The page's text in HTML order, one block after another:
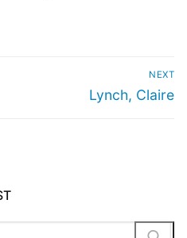
NEXT
Lynch, Claire